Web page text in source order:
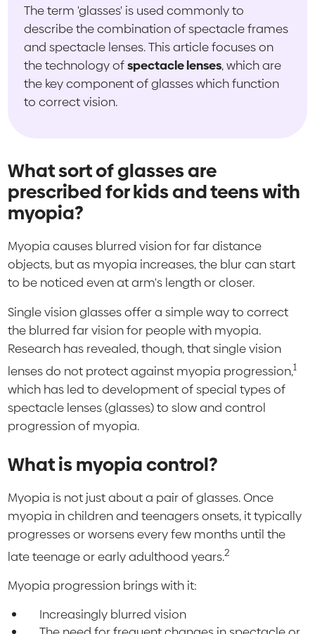
The term 'glasses' is used commonly to
describe the combination of spectacle frames
and spectacle lenses. This article focuses on
the technology ofspectacle lenses, which are
the key component of glasses which function
to correct vision.
What sort of glasses are
prescribed for kids and teens with
myopia?
Myopia causes blurred vision for far distance
objects, but as myopia increases, the blur can start
to be noticed even at arm's length or closer.
Single vision glasses offer a simple way to correct
the blurred far vision for people with myopia.
Research has revealed, though, that single vision
lenses do not protect against myopia progression,1
which has led to development of special types of
spectacle lenses (glasses) to slow and control
progression of myopia.
What is myopia control?
Myopia is not just about a pair of glasses. Once
myopia in children and teenagers onsets, it typically
progresses or worsens every few months until the
late teenage or early adulthood years.2
Myopia progression brings with it:
Increasingly blurred vision